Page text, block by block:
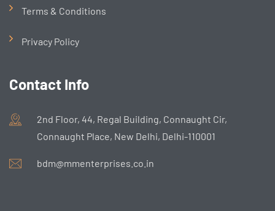
Terms & Conditions
Privacy Policy
Contact Info
2nd Floor, 44, Regal Building, Connaught Cir,
Connaught Place, New Delhi, Delhi-110001
bdm@mmenterprises.co.in